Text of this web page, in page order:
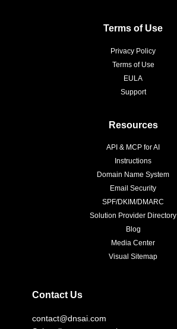
Terms of Use
Privacy Policy
Terms of Use
EULA
Support
Resources
API & MCP for AI
Instructions
Domain Name System
Email Security
SPF/DKIM/DMARC
Solution Provider Directory
Blog
Media Center
Visual Sitemap
Contact Us
contact@dnsai.com